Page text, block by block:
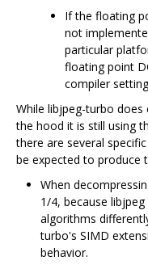
If the floating
not
particular
floating point
compiler
While libjpeg-turbo
the hood it is still using
there are several
be expected to produce
When
1/4, because
algorithms
turbo's SIMD
behavior.